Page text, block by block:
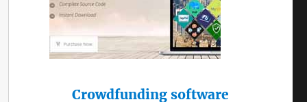
Crowdfunding software